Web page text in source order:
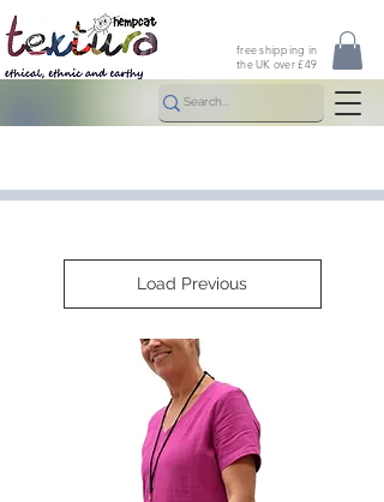
free shipping in
the UK over £49
Load Previous